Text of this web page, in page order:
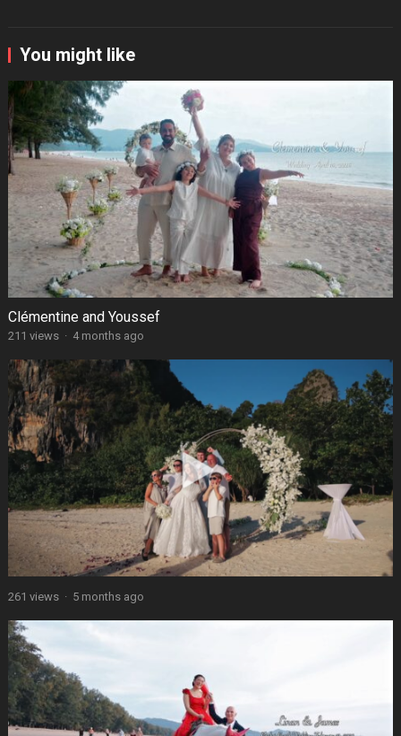
You might like
Clémentine and Youssef
211 views · 4 months ago
261 views · 5 months ago